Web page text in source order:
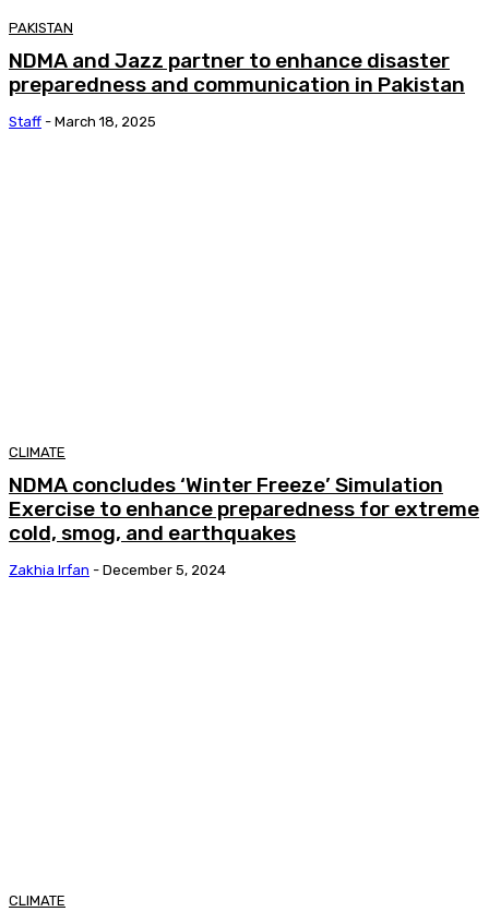
PAKISTAN
NDMA and Jazz partner to enhance disaster
preparedness and communication in Pakistan
Staff - March 18, 2025
CLIMATE
NDMA concludes ‘Winter Freeze’ Simulation
Exercise to enhance preparedness for extreme
cold, smog, and earthquakes
Zakhia Irfan - December 5, 2024
CLIMATE